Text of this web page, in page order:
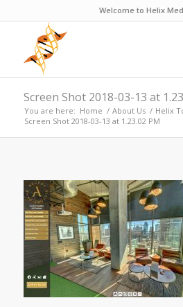
Welcome to Helix
Screen Shot 2018-03-13 at
You are here: Home / About Us / Helix
Screen Shot 2018-03-13 at 1.23.02 PM